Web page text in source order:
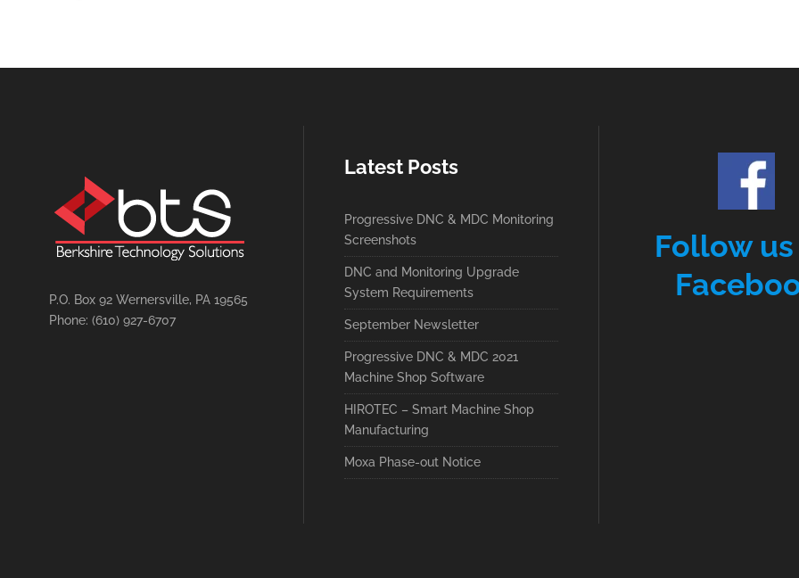
P.O. Box 92 Wernersville, PA 19565
Phone: (610) 927-6707
Latest Posts
Progressive DNC & MDC Monitoring
Screenshots
DNC and Monitoring Upgrade
System Requirements
September Newsletter
Progressive DNC & MDC 2021
Machine Shop Software
HIROTEC – Smart Machine Shop
Manufacturing
Moxa Phase-out Notice
Follow